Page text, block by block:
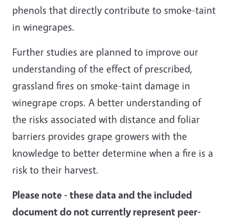
phenols that directly contribute to smoke-taint
in winegrapes.
Further studies are planned to improve our
understanding of the effect of prescribed,
grassland fires on smoke-taint damage in
winegrape crops. A better understanding of
the risks associated with distance and foliar
barriers provides grape growers with the
knowledge to better determine when a fire is a
risk to their harvest.
Please note - these data and the included
document do not currently represent peer-